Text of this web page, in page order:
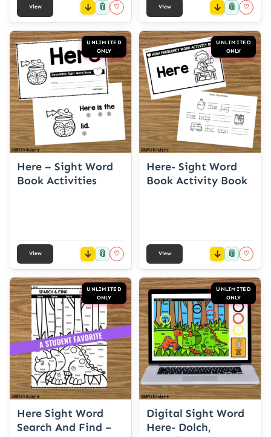
View 📎 ♡ View 📎 ♡
UNLIMITED
ONLY
Here – Sight Word
Book Activities
View 📎 ♡
UNLIMITED
ONLY
Here- Sight Word
Book Activity Book
View 📎 ♡
UNLIMITED
ONLY
Here Sight Word
Search And Find –
UNLIMITED
ONLY
Digital Sight Word
Here- Dolch,